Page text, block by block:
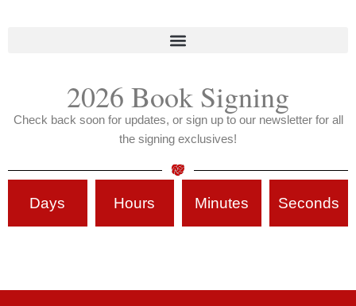
2026 Book Signing
Check back soon for updates, or sign up to our newsletter for all
the signing exclusives!
Days Hours Minutes Seconds